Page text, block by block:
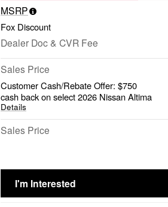
MSRP
Fox Discount
Dealer Doc & CVR Fee
Sales Price
Customer Cash/Rebate Offer: $750
cash back on select 2026 Nissan Altima
Details
Sales Price
I'm Interested